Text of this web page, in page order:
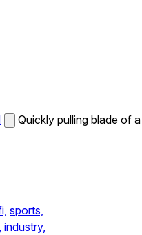
Quickly pulling blade of a
sports,
industry,